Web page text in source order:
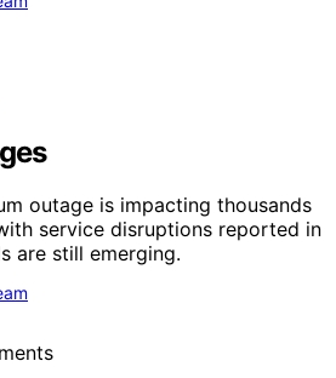
outage is impacting thousands
service disruptions reported in
are still emerging.